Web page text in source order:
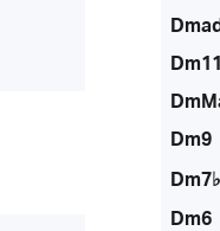
Dm11
Dm9
Dm6